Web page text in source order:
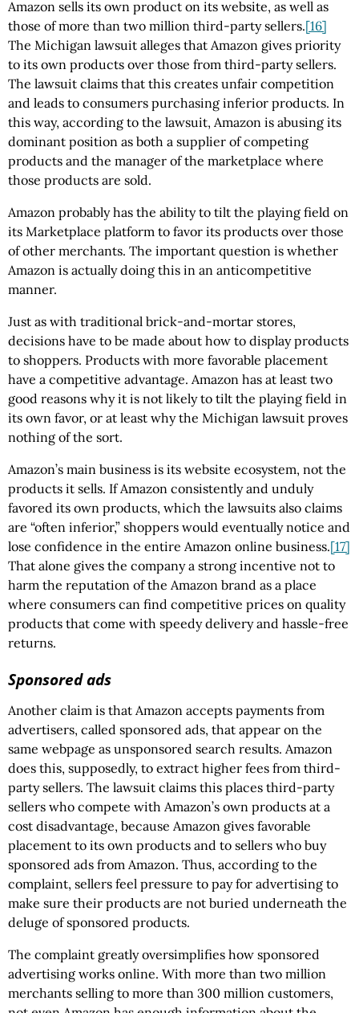
Amazon sells its own product on its website, as well as
those of more than two million third-party sellers.[16]
The Michigan lawsuit alleges that Amazon gives priority
to its own products over those from third-party sellers.
The lawsuit claims that this creates unfair competition
and leads to consumers purchasing inferior products. In
this way, according to the lawsuit, Amazon is abusing its
dominant position as both a supplier of competing
products and the manager of the marketplace where
those products are sold.
Amazon probably has the ability to tilt the playing field on
its Marketplace platform to favor its products over those
of other merchants. The important question is whether
Amazon is actually doing this in an anticompetitive
manner.
Just as with traditional brick-and-mortar stores,
decisions have to be made about how to display products
to shoppers. Products with more favorable placement
have a competitive advantage. Amazon has at least two
good reasons why it is not likely to tilt the playing field in
its own favor, or at least why the Michigan lawsuit proves
nothing of the sort.
Amazon’s main business is its website ecosystem, not the
products it sells. If Amazon consistently and unduly
favored its own products, which the lawsuits also claims
are “often inferior,” shoppers would eventually notice and
lose confidence in the entire Amazon online business.[17]
That alone gives the company a strong incentive not to
harm the reputation of the Amazon brand as a place
where consumers can find competitive prices on quality
products that come with speedy delivery and hassle-free
returns.
Sponsored ads
Another claim is that Amazon accepts payments from
advertisers, called sponsored ads, that appear on the
same webpage as unsponsored search results. Amazon
does this, supposedly, to extract higher fees from third-
party sellers. The lawsuit claims this places third-party
sellers who compete with Amazon’s own products at a
cost disadvantage, because Amazon gives favorable
placement to its own products and to sellers who buy
sponsored ads from Amazon. Thus, according to the
complaint, sellers feel pressure to pay for advertising to
make sure their products are not buried underneath the
deluge of sponsored products.
The complaint greatly oversimplifies how sponsored
advertising works online. With more than two million
merchants selling to more than 300 million customers,